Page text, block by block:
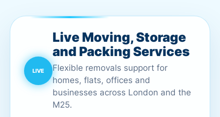
Live Moving, Storage
and Packing Services
Flexible removals support for
homes, flats, offices and
businesses across London and the
M25.